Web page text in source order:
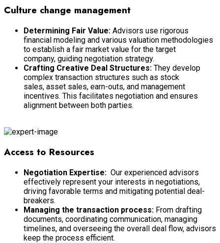
Culture change management
Determining Fair Value: Advisors use rigorous
financial modeling and various valuation methodologies
to establish a fair market value for the target
company, guiding negotiation strategy.
Crafting Creative Deal Structures: They develop
complex transaction structures such as stock
sales, asset sales, earn-outs, and management
incentives. This facilitates negotiation and ensures
alignment between both parties.
Access to Resources
Negotiation Expertise: Our experienced advisors
effectively represent your interests in negotiations,
driving favorable terms and mitigating potential deal-
breakers.
Managing the transaction process: From drafting
documents, coordinating communication, managing
timelines, and overseeing the overall deal flow, advisors
keep the process efficient.